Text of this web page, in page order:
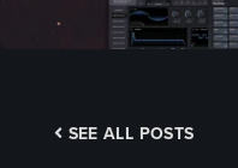
SEE ALL POSTS